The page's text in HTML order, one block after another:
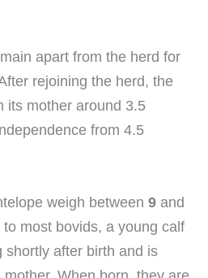
apart from the herd for
rejoining the herd, the
its mother around 3.5
from 4.5
weigh between 9 and
most bovids, a young calf
shortly after birth and is